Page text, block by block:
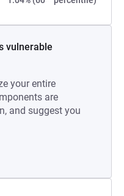
vulnerable
your entire
are
and suggest you